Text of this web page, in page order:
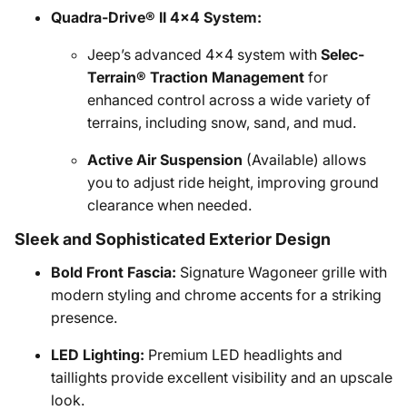
Quadra-Drive® II 4x4 System:
Jeep’s advanced 4x4 system with Selec-
Terrain® Traction Management for
enhanced control across a wide variety of
terrains, including snow, sand, and mud.
Active Air Suspension (Available) allows
you to adjust ride height, improving ground
clearance when needed.
Sleek and Sophisticated Exterior Design
Bold Front Fascia: Signature Wagoneer grille with
modern styling and chrome accents for a striking
presence.
LED Lighting: Premium LED headlights and
taillights provide excellent visibility and an upscale
look.